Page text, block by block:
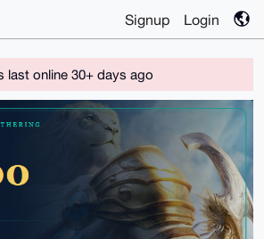
Signup Login
last online 30+ days ago